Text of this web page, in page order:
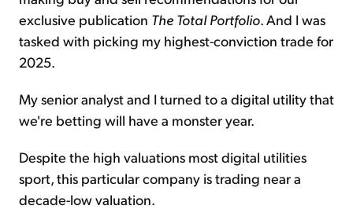
exclusive publication The Total Portfolio. And I was
tasked with picking my highest-conviction trade for
2025.
My senior analyst and I turned to a digital utility that
we're betting will have a monster year.
Despite the high valuations most digital utilities
sport, this particular company is trading near a
decade-low valuation.